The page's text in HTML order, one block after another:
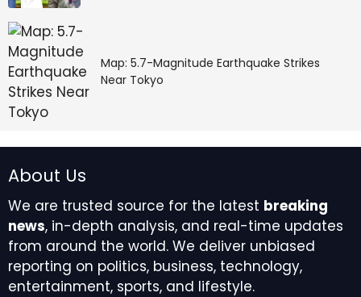
Map: 5.7-Magnitude Earthquake Strikes
Near Tokyo
About Us
We are trusted source for the latest breaking
news, in-depth analysis, and real-time updates
from around the world. We deliver unbiased
reporting on politics, business, technology,
entertainment, sports, and lifestyle.